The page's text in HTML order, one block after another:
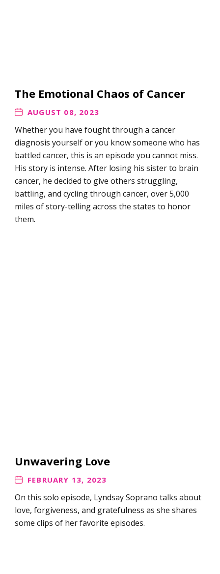
The Emotional Chaos of Cancer
AUGUST 08, 2023
Whether you have fought through a cancer
diagnosis yourself or you know someone who has
battled cancer, this is an episode you cannot miss.
His story is intense. After losing his sister to brain
cancer, he decided to give others struggling,
battling, and cycling through cancer, over 5,000
miles of story-telling across the states to honor
them.
Unwavering Love
FEBRUARY 13, 2023
On this solo episode, Lyndsay Soprano talks about
love, forgiveness, and gratefulness as she shares
some clips of her favorite episodes.